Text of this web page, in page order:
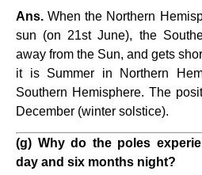
Ans. When the Northern
sun (on 21st June), the
away from the Sun, and gets
it is Summer in Northern
Southern Hemisphere. The
December (winter solstice).
(g) Why do the poles
day and six months night?